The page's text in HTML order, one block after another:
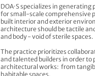
DOA·S specializes in
for small-scale comprehensive
built interior and exterior
architecture should be tactile
and body - void of sterile spaces.
The practice prioritizes
and talented builders in order
architectural works: from
habitable spaces.